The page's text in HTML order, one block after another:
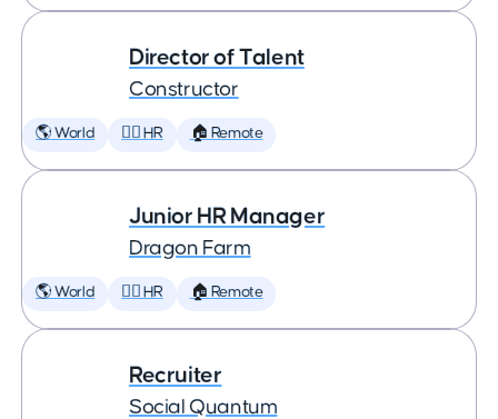
Director of Talent
Constructor
🌎 World 🕵️‍♀️ HR 🏠 Remote
Junior HR Manager
Dragon Farm
🌎 World 🕵️‍♀️ HR 🏠 Remote
Recruiter
Social Quantum